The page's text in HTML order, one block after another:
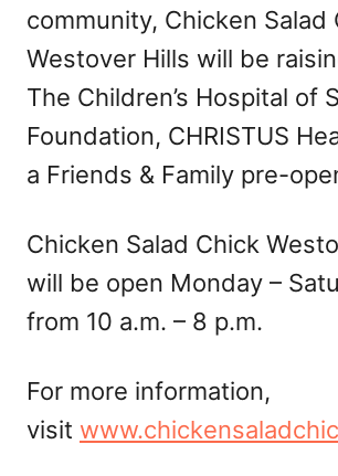
community, Chicken Salad
Westover Hills will be
The Children’s Hospital of
Foundation, CHRISTUS
a Friends & Family pre-
Chicken Salad Chick
will be open Monday –
from 10 a.m. – 8 p.m.
For more information,
visit